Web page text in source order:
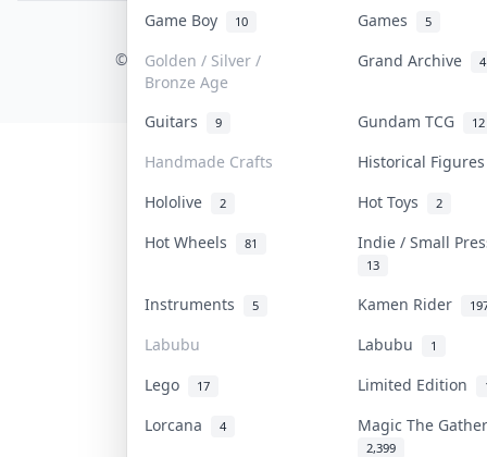
Game Boy 10 Games 5
Golden / Silver /
Bronze Age
Grand Archive 4
Guitars 9 Gundam TCG 12
Handmade Crafts
Historical
Hololive
2 Hot Toys 2
Hot Wheels 81 Indie / Small
13
Instruments 5 Kamen Rider
Labubu Labubu 1
Lego 17 Limited Edition
Lorcana 4 Magic The
2,399
COLLEKTR, INC.
© 2026 Collektr. All rights reserved.